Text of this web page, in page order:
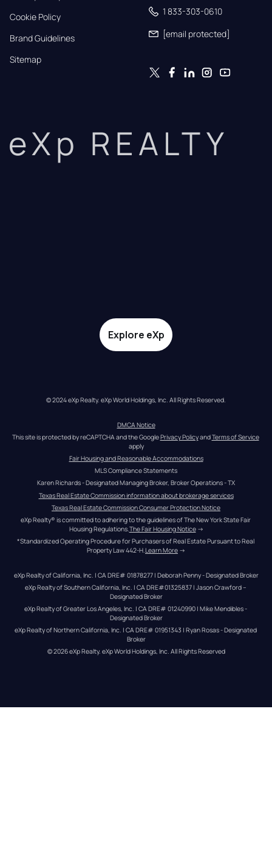
Cookie Policy
Brand Guidelines
Sitemap
1 833-303-0610
[email protected]
eXp REALTY
Explore eXp
© 2024 eXp Realty. eXp World Holdings, Inc. All Rights Reserved.
DMCA Notice
This site is protected by reCAPTCHA and the Google Privacy Policy and Terms of Service
apply
Fair Housing and Reasonable Accommodations
MLS Compliance Statements
Karen Richards - Designated Managing Broker, Broker Operations - TX
Texas Real Estate Commission information about brokerage services
Texas Real Estate Commission Consumer Protection Notice
eXp Realty® is committed to adhering to the guidelines of The New York State Fair
Housing Regulations.The Fair Housing Notice →
*Standardized Operating Procedure for Purchasers of Real Estate Pursuant to Real
Property Law 442-H.Learn More →
eXp Realty of California, Inc. | CA DRE# 01878277 | Deborah Penny - Designated Broker
eXp Realty of Southern California, Inc. | CA DRE#01325837 | Jason Crawford –
Designated Broker
eXp Realty of Greater Los Angeles, Inc. | CA DRE# 01240990 | Mike Mendibles -
Designated Broker
eXp Realty of Northern California, Inc. | CA DRE# 01951343 | Ryan Rosas - Designated
Broker
© 2026eXp Realty. eXp World Holdings, Inc. All Rights Reserved